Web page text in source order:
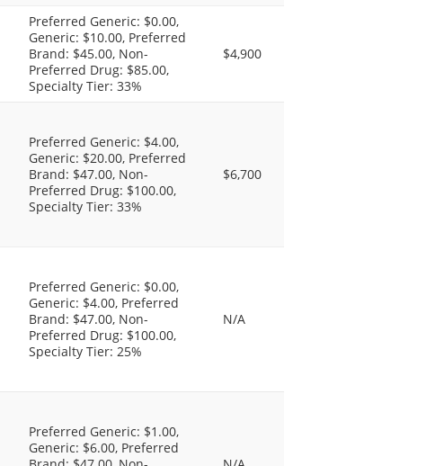
Preferred Generic: $0.00,
Generic: $10.00, Preferred
Brand: $45.00, Non-
Preferred Drug: $85.00,
Specialty Tier: 33%
$4,900
Preferred Generic: $4.00,
Generic: $20.00, Preferred
Brand: $47.00, Non-
Preferred Drug: $100.00,
Specialty Tier: 33%
$6,700
Preferred Generic: $0.00,
Generic: $4.00, Preferred
Brand: $47.00, Non-
Preferred Drug: $100.00,
Specialty Tier: 25%
N/A
Preferred Generic: $1.00,
Generic: $6.00, Preferred